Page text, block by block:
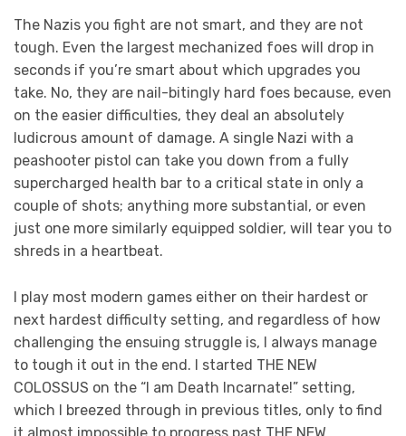
The Nazis you fight are not smart, and they are not
tough. Even the largest mechanized foes will drop in
seconds if you’re smart about which upgrades you
take. No, they are nail-bitingly hard foes because, even
on the easier difficulties, they deal an absolutely
ludicrous amount of damage. A single Nazi with a
peashooter pistol can take you down from a fully
supercharged health bar to a critical state in only a
couple of shots; anything more substantial, or even
just one more similarly equipped soldier, will tear you to
shreds in a heartbeat.
I play most modern games either on their hardest or
next hardest difficulty setting, and regardless of how
challenging the ensuing struggle is, I always manage
to tough it out in the end. I started THE NEW
COLOSSUS on the “I am Death Incarnate!” setting,
which I breezed through in previous titles, only to find
it almost impossible to progress past THE NEW